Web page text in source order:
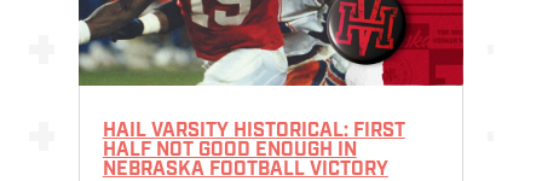
HAIL VARSITY HISTORICAL: FIRST
HALF NOT GOOD ENOUGH IN
NEBRASKA FOOTBALL VICTORY